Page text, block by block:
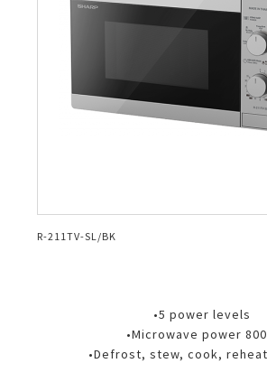
R-211TV-SL/BK
•5 power levels
•Microwave power
•Defrost, stew, cook,